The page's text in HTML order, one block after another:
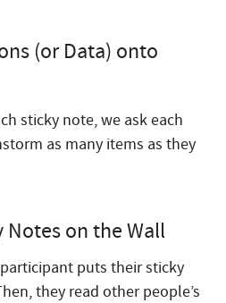
(or Data) onto
sticky note, we ask each
as many items as they
Notes on the Wall
puts their sticky
they read other people’s